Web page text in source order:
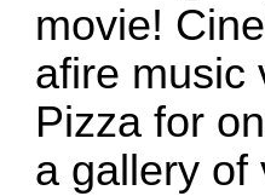
movie!
afire music
Pizza for
a gallery of